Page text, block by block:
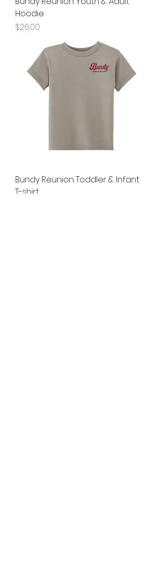
Hoodie
Price
$26.00
Bundy Reunion Toddler & Infant
T-shirt